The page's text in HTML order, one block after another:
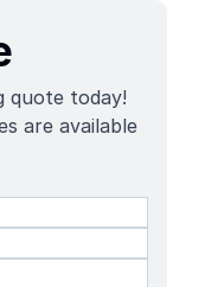
quote today!
are available